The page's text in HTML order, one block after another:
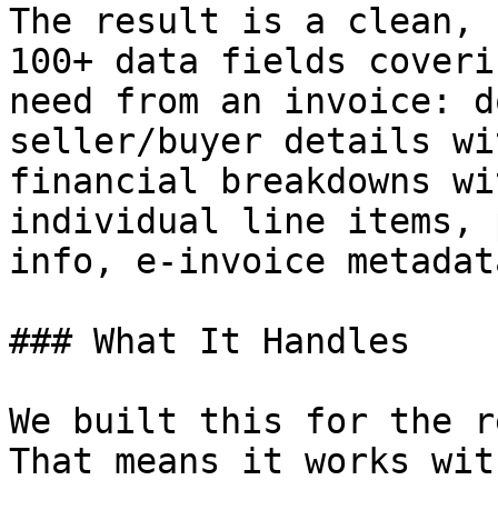
The result is a clean,
100+ data fields
need from an invoice:
seller/buyer details
financial breakdowns
individual line items,
info, e-invoice
### What It Handles
We built this for the
That means it works